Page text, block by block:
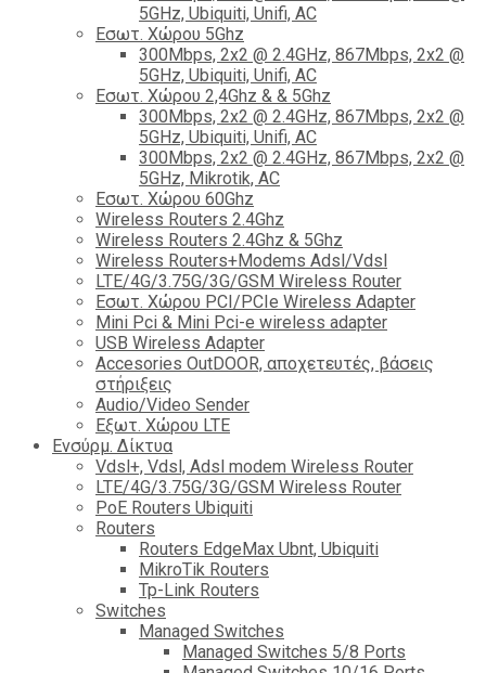
5GHz, Ubiquiti, Unifi, AC
Εσωτ. Χώρου 5Ghz
300Mbps, 2x2 @ 2.4GHz, 867Mbps, 2x2 @
5GHz, Ubiquiti, Unifi, AC
Εσωτ. Χώρου 2,4Ghz & & 5Ghz
300Mbps, 2x2 @ 2.4GHz, 867Mbps, 2x2 @
5GHz, Ubiquiti, Unifi, AC
300Mbps, 2x2 @ 2.4GHz, 867Mbps, 2x2 @
5GHz, Mikrotik, AC
Εσωτ. Χώρου 60Ghz
Wireless Routers 2.4Ghz
Wireless Routers 2.4Ghz & 5Ghz
Wireless Routers+Modems Adsl/Vdsl
LTE/4G/3.75G/3G/GSM Wireless Router
Εσωτ. Χώρου PCI/PCIe Wireless Adapter
Mini Pci & Mini Pci-e wireless adapter
USB Wireless Adapter
Accesories OutDOOR, αποχετευτές, βάσεις
στήριξεις
Audio/Video Sender
Eξωτ. Χώρου LTE
Ενσύρμ. Δίκτυα
Vdsl+, Vdsl, Adsl modem Wireless Router
LTE/4G/3.75G/3G/GSM Wireless Router
PoE Routers Ubiquiti
Routers
Routers EdgeMax Ubnt, Ubiquiti
MikroTik Routers
Tp-Link Routers
Switches
Managed Switches
Managed Switches 5/8 Ports